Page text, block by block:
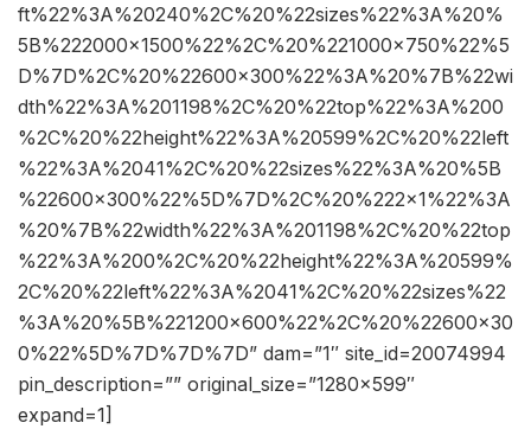
ft%22%3A%20240%2C%20%22sizes%22%3A%20%
5B%222000×1500%22%2C%20%221000×750%22%5
D%7D%2C%20%22600×300%22%3A%20%7B%22wi
dth%22%3A%201198%2C%20%22top%22%3A%200
%2C%20%22height%22%3A%20599%2C%20%22left
%22%3A%2041%2C%20%22sizes%22%3A%20%5B
%22600×300%22%5D%7D%2C%20%222×1%22%3A
%20%7B%22width%22%3A%201198%2C%20%22top
%22%3A%200%2C%20%22height%22%3A%20599%
2C%20%22left%22%3A%2041%2C%20%22sizes%22
%3A%20%5B%221200×600%22%2C%20%22600×30
0%22%5D%7D%7D%7D” dam=”1″ site_id=20074994
pin_description=”” original_size=”1280×599″
expand=1]